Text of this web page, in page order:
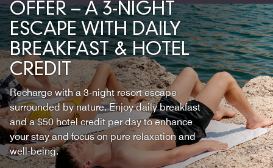
OFFER – A 3-NIGHT
ESCAPE WITH DAILY
BREAKFAST & HOTEL
CREDIT
Recharge with a 3-night resort escape
surrounded by nature. Enjoy daily breakfast
and a $50 hotel credit per day to enhance
your stay and focus on pure relaxation and
well-being.